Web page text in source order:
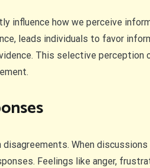
influence how we perceive
leads individuals to favor
This selective perception
When
Feelings like anger,